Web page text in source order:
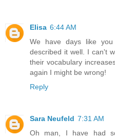
Elisa 6:44 AM
We have days like
described it well. I can't
their vocabulary
again I might be wrong!
Reply
Sara Neufeld 7:31 AM
Oh man, I have had